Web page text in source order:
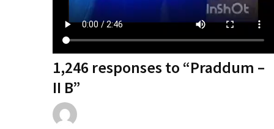
1,246 responses to “Praddum –
II B”